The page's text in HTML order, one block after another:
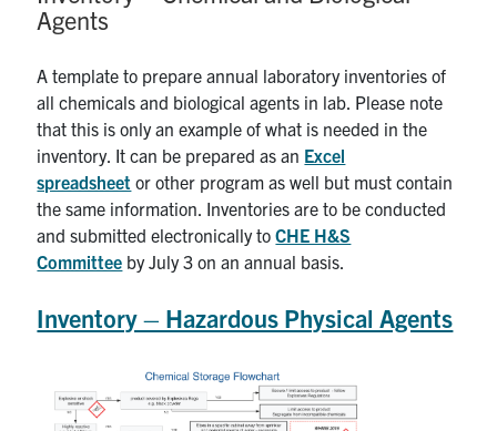
Alumni & Friends
Services
Health & Safety
Contact
Agents
A template to prepare annual laboratory inventories of
all chemicals and biological agents in lab. Please note
that this is only an example of what is needed in the
inventory. It can be prepared as an Excel
spreadsheet or other program as well but must contain
the same information. Inventories are to be conducted
and submitted electronically toCHE H&S
Committee by July 3 on an annual basis.
Inventory – Hazardous Physical Agents